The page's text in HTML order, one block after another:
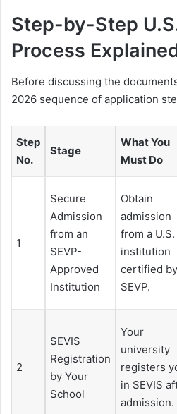
Step-by-Step
Process
Before discussing the
2026 sequence of application
Step
No.
Stage
What You
Must Do
1
Secure
Admission
from an
SEVP-
Approved
Institution
Obtain
admission
from a U.S.
institution
certified by
SEVP.
2
SEVIS
Registration
by Your
School
Your
university
registers
in SEVIS
admission.